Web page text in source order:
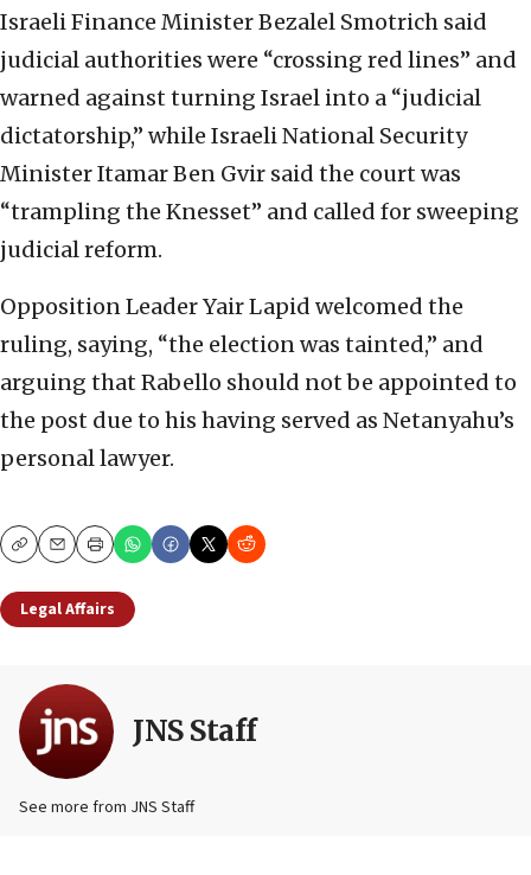
Israeli Finance Minister Bezalel Smotrich said
judicial authorities were “crossing red lines” and
warned against turning Israel into a “judicial
dictatorship,” while Israeli National Security
Minister Itamar Ben Gvir said the court was
“trampling the Knesset” and called for sweeping
judicial reform.
Opposition Leader Yair Lapid welcomed the
ruling, saying, “the election was tainted,” and
arguing that Rabello should not be appointed to
the post due to his having served as Netanyahu’s
personal lawyer.
CopyEmailPrint
Legal Affairs
JNS Staff
See more from JNS Staff